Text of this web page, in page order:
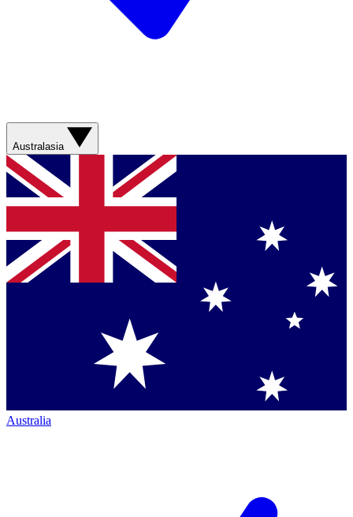
Australasia
Australia